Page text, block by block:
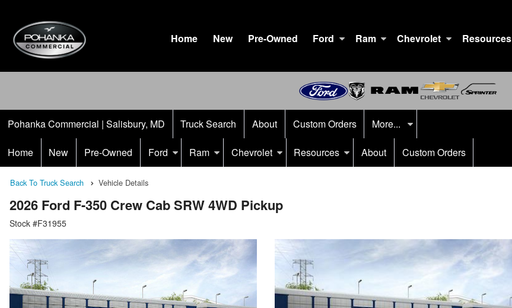
Home New Pre-Owned Ford Ram Chevrolet Resources
Pohanka Commercial | Salisbury, MD Truck Search About Custom Orders More...
Home New Pre-Owned Ford Ram Chevrolet Resources About Custom Orders
Back To Truck Search Vehicle Details
2026 Ford F-350 Crew Cab SRW 4WD Pickup
Stock #F31955